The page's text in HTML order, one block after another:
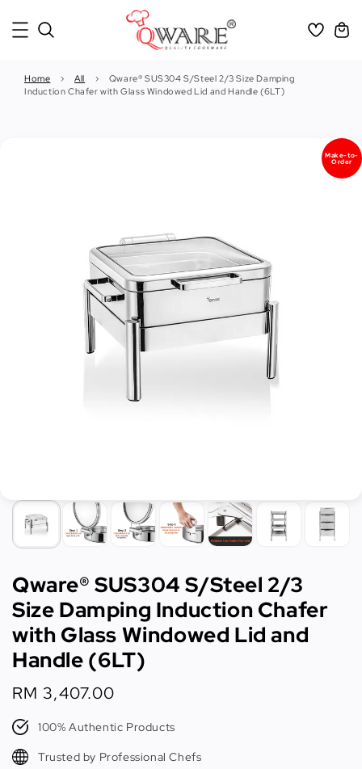
Home › All ›
Qware® SUS304 S/Steel 2/3 Size Damping
Induction Chafer with Glass Windowed Lid and Handle (6LT)
Make-to-
Order
Qware® SUS304 S/Steel 2/3
Size Damping Induction Chafer
with Glass Windowed Lid and
Handle (6LT)
Regular
price
RM 3,407.00
100% Authentic Products
Trusted by Professional Chefs